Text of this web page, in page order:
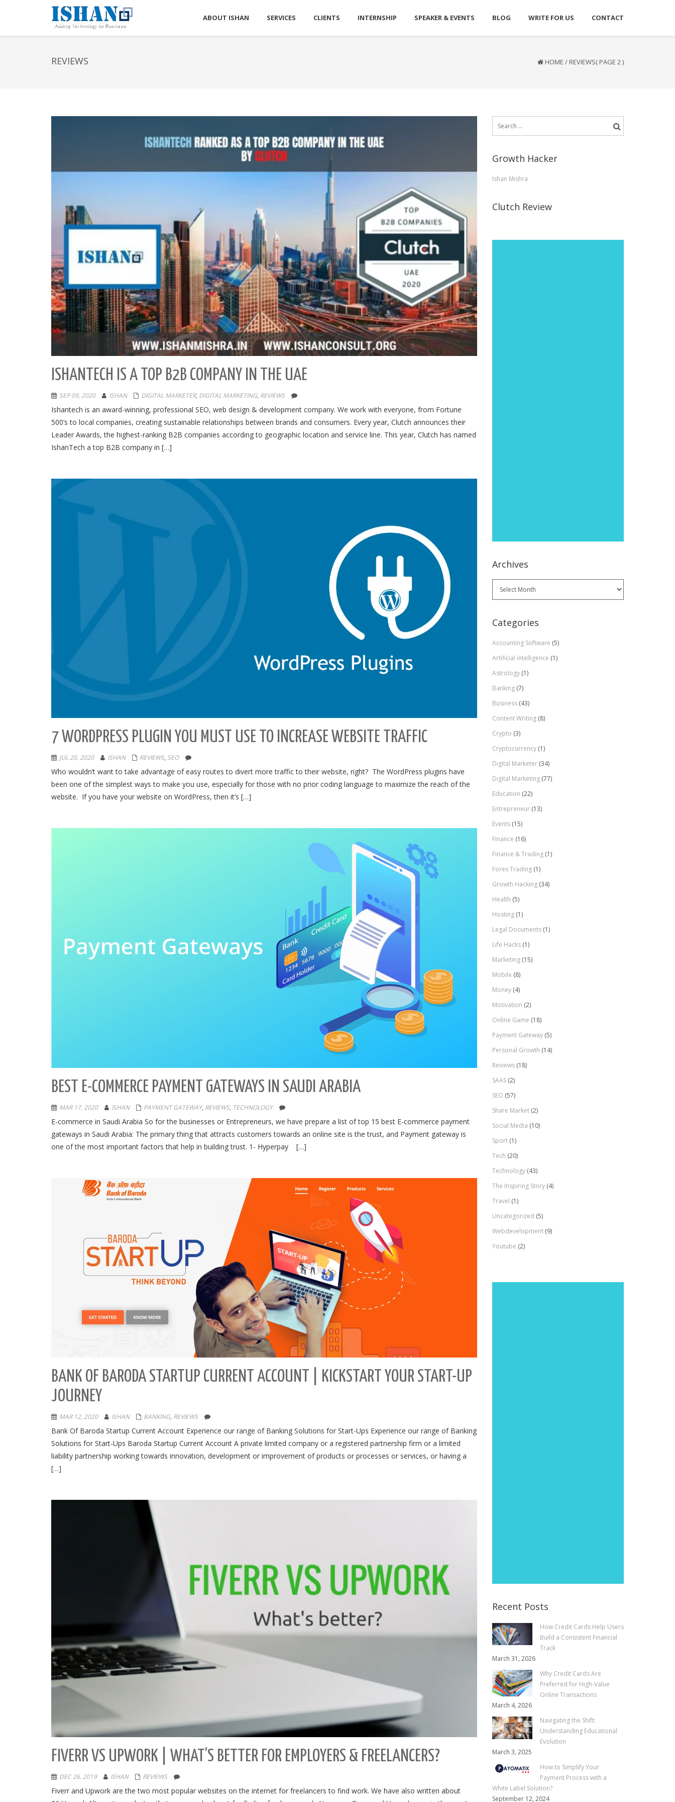
ABOUT ISHAN SERVICES CLIENTS INTERNSHIP SPEAKER & EVENTS BLOG WRITE FOR US CONTACT
REVIEWS HOME / REVIEWS( PAGE 2 )
ISHANTECH IS A TOP B2B COMPANY IN THE UAE
SEP 09, 2020 ISHAN DIGITAL MARKETER, DIGITAL MARKETING, REVIEWS
Ishantech is an award-winning, professional SEO, web design & development company. We work with everyone, from Fortune
500’s to local companies, creating sustainable relationships between brands and consumers. Every year, Clutch announces their
Leader Awards, the highest-ranking B2B companies according to geographic location and service line. This year, Clutch has named
IshanTech a top B2B company in […]
7 WORDPRESS PLUGIN YOU MUST USE TO INCREASE WEBSITE TRAFFIC
JUL 20, 2020 ISHAN REVIEWS, SEO
Who wouldn’t want to take advantage of easy routes to divert more traffic to their website, right? The WordPress plugins have
been one of the simplest ways to make you use, especially for those with no prior coding language to maximize the reach of the
website. If you have your website on WordPress, then it’s […]
BEST E-COMMERCE PAYMENT GATEWAYS IN SAUDI ARABIA
MAR 17, 2020 ISHAN PAYMENT GATEWAY, REVIEWS, TECHNOLOGY
E-commerce in Saudi Arabia So for the businesses or Entrepreneurs, we have prepare a list of top 15 best E-commerce payment
gateways in Saudi Arabia: The primary thing that attracts customers towards an online site is the trust, and Payment gateway is
one of the most important factors that help in building trust. 1- Hyperpay […]
BANK OF BARODA STARTUP CURRENT ACCOUNT | KICKSTART YOUR START-UP
JOURNEY
MAR 12, 2020 ISHAN BANKING, REVIEWS
Bank Of Baroda Startup Current Account Experience our range of Banking Solutions for Start-Ups Experience our range of Banking
Solutions for Start-Ups Baroda Startup Current Account A private limited company or a registered partnership firm or a limited
liability partnership working towards innovation, development or improvement of products or processes or services, or having a
[…]
FIVERR VS UPWORK | WHAT’S BETTER FOR EMPLOYERS & FREELANCERS?
DEC 26, 2019 ISHAN REVIEWS
Fiverr and Upwork are the two most popular websites on the internet for freelancers to find work. We have also written about
Growth Hacker
Ishan Mishra
Clutch Review
Archives
Categories
Accounting Software (5)
Artificial intelligence (1)
Astrology(1)
Banking(7)
Business(43)
Content Writing(8)
Crypto (3)
Cryptocurrency(1)
Digital Marketer(34)
Digital Marketing(77)
Education (22)
Entrepreneur(13)
Events(15)
Finance (16)
Finance & Trading(1)
Forex Trading(1)
Growth Hacking(34)
Health (5)
Hosting(1)
Legal Documents(1)
Life Hacks(1)
Marketing(15)
Mobile (8)
Money(4)
Motivation (2)
Online Game (18)
Payment Gateway(5)
Personal Growth (14)
Reviews(18)
SAAS(2)
SEO (57)
Share Market(2)
Social Media (10)
Sport(1)
Tech (20)
Technology(43)
The Inspiring Story(4)
Travel (1)
Uncategorized (5)
Webdevelopment(9)
Youtube (2)
Recent Posts
How Credit Cards Help Users
Build a Consistent Financial
Track
March 31, 2026
Why Credit Cards Are
Preferred for High-Value
Online Transactions
March 4, 2026
Navigating the Shift:
Understanding Educational
Evolution
March 3, 2025
How to Simplify Your
Payment Process with a
White Label Solution?
September 12, 2024